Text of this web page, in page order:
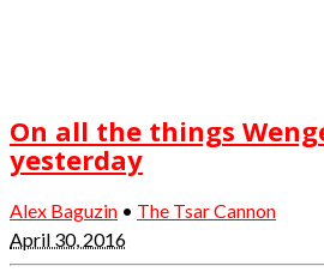
On all the things
yesterday
Alex Baguzin • The Tsar Cannon
April 30, 2016